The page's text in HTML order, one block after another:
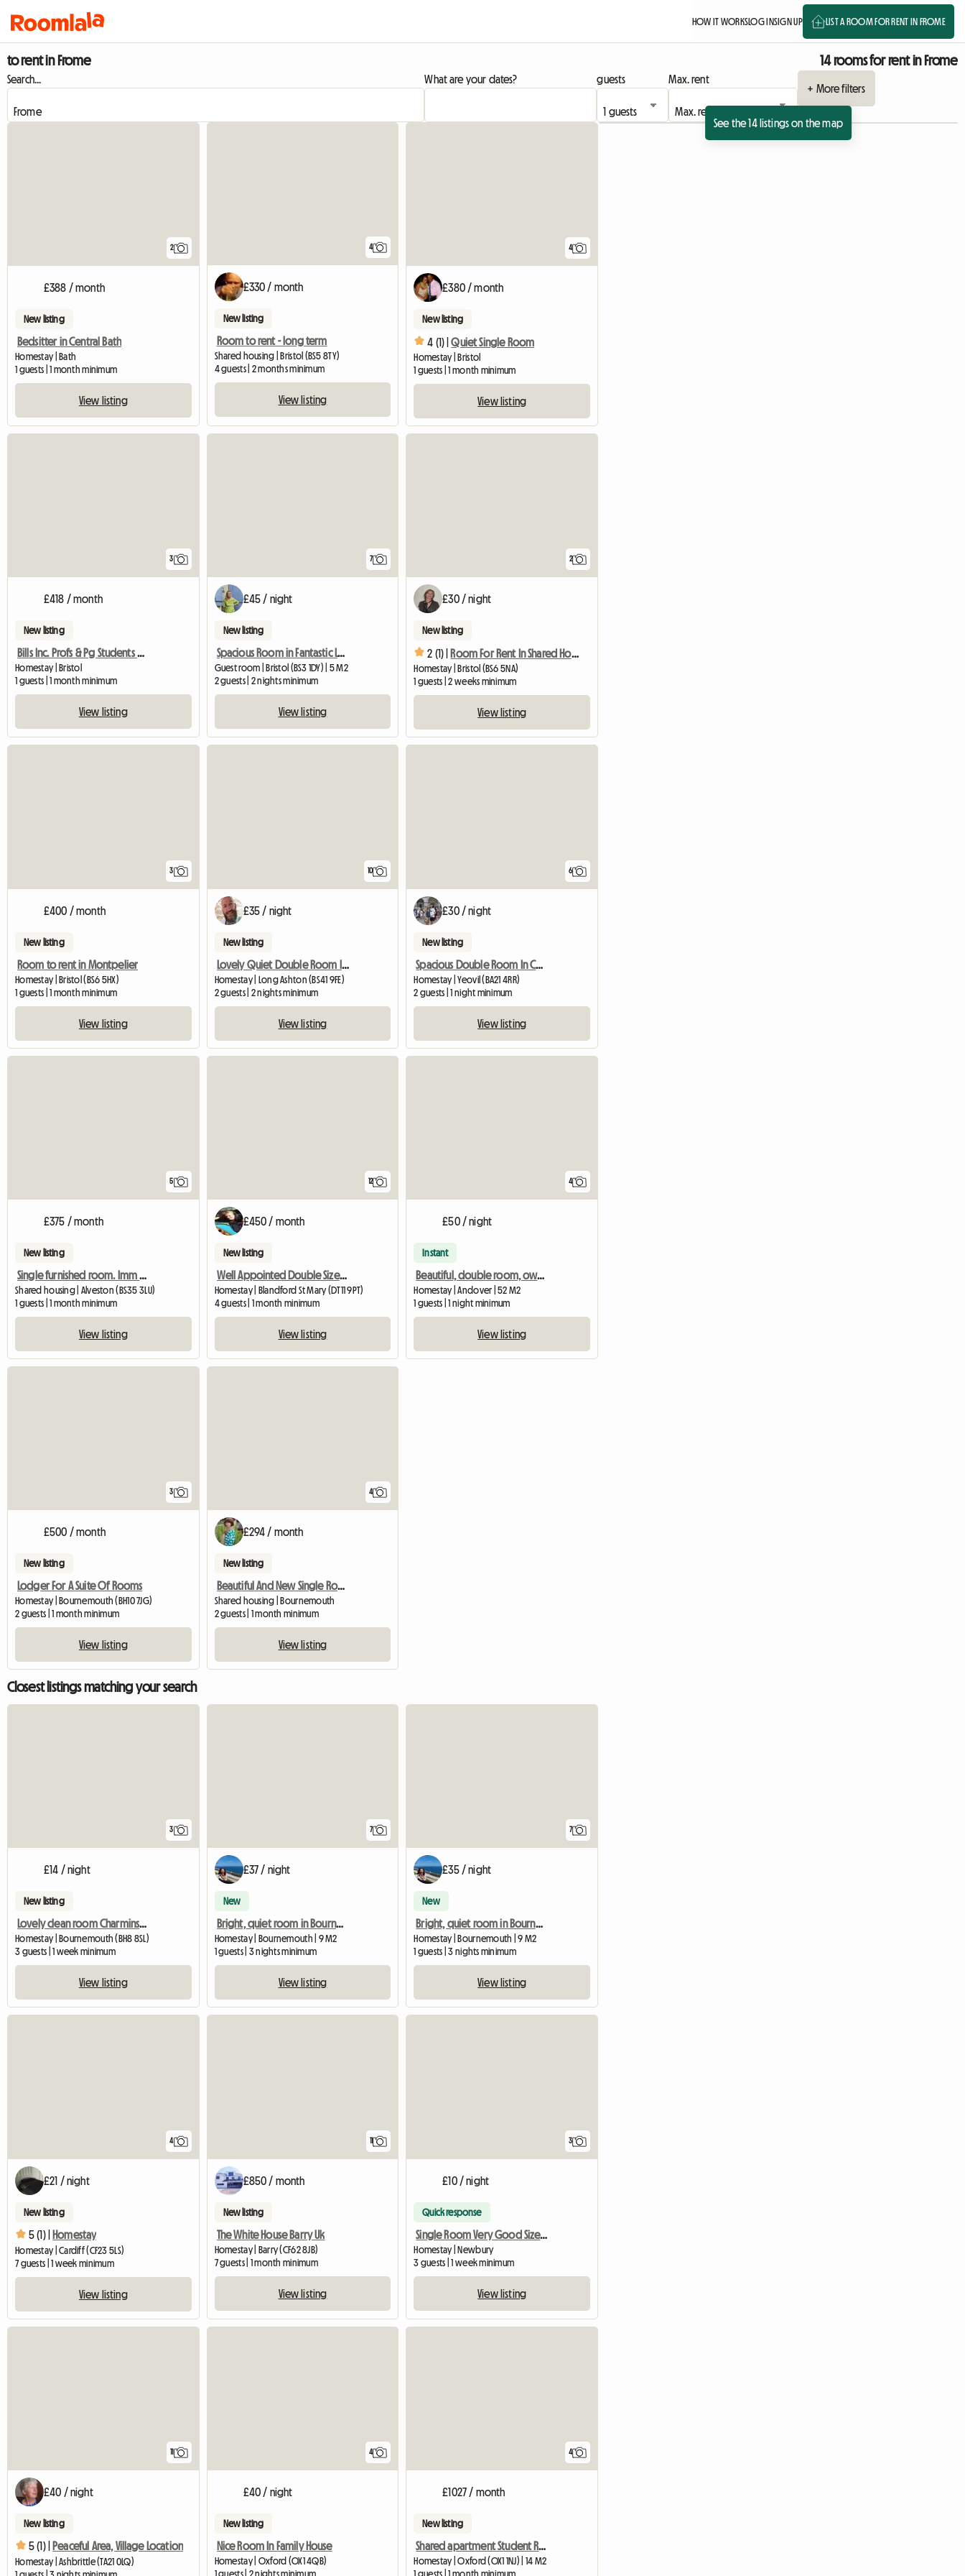
HOW IT WORKSLOG INSIGN UP LIST A ROOM FOR RENT IN FROME
to rent in Frome 14 rooms for rent in Frome
Search... What are your dates? guests
Max. rent
+ More filters
See the 14 listings on the map
2
£388 / month
New listing
Bedsitter in Central Bath
Homestay | Bath
1 guests | 1 month minimum
View listing
4
£330 / month
New listing
Room to rent - long term
Shared housing | Bristol (BS5 8TY)
4 guests | 2 months minimum
View listing
4
£380 / month
New listing
4 (1) | Quiet Single Room
Homestay | Bristol
1 guests | 1 month minimum
View listing
3
£418 / month
New listing
Bills Inc. Profs & Pg Students Welcome
Homestay | Bristol
1 guests | 1 month minimum
View listing
7
£45 / night
New listing
Spacious Room in Fantastic Location, Central Bristol
Guest room | Bristol (BS3 1DY) | 5 M2
2 guests | 2 nights minimum
View listing
2
£30 / night
New listing
2 (1) | Room For Rent In Shared House
Homestay | Bristol (BS6 5NA)
1 guests | 2 weeks minimum
View listing
3
£400 / month
New listing
Room to rent in Montpelier
Homestay | Bristol (BS6 5HX)
1 guests | 1 month minimum
View listing
10
£35 / night
New listing
Lovely Quiet Double Room In Village Near Bristol
Homestay | Long Ashton (BS41 9FE)
2 guests | 2 nights minimum
View listing
6
£30 / night
New listing
Spacious Double Room In Central Yeovil
Homestay | Yeovil (BA21 4RR)
2 guests | 1 night minimum
View listing
5
£375 / month
New listing
Single furnished room. Imm available.
Shared housing | Alveston (BS35 3LU)
1 guests | 1 month minimum
View listing
12
£450 / month
New listing
Well Appointed Double Sized Furnished Room
Homestay | Blandford St Mary (DT11 9PT)
4 guests | 1 month minimum
View listing
4
£50 / night
Instant
Beautiful, double room, own bathroom in 18th Century House
Homestay | Andover | 52 M2
1 guests | 1 night minimum
View listing
3
£500 / month
New listing
Lodger For A Suite Of Rooms
Homestay | Bournemouth (BH10 7JG)
2 guests | 1 month minimum
View listing
4
£294 / month
New listing
Beautiful And New Single Room - Charmins
Shared housing | Bournemouth
2 guests | 1 month minimum
View listing
Closest listings matching your search
3
£14 / night
New listing
Lovely clean room Charminster
Homestay | Bournemouth (BH8 8SL)
3 guests | 1 week minimum
View listing
7
£37 / night
New
Bright, quiet room in Bournemouth
Homestay | Bournemouth | 9 M2
1 guests | 3 nights minimum
View listing
7
£35 / night
New
Bright, quiet room in Bournemouth
Homestay | Bournemouth | 9 M2
1 guests | 3 nights minimum
View listing
4
£21 / night
New listing
5 (1) | Homestay
Homestay | Cardiff (CF23 5LS)
7 guests | 1 week minimum
View listing
11
£850 / month
New listing
The White House Barry Uk
Homestay | Barry (CF62 8JB)
7 guests | 1 month minimum
View listing
3
£10 / night
Quick response
Single Room Very Good Size Close To Newbury
Homestay | Newbury
3 guests | 1 week minimum
View listing
11
£40 / night
New listing
5 (1) | Peaceful Area, Village Location
Homestay | Ashbrittle (TA21 0LQ)
4
£40 / night
New listing
Nice Room In Family House
Homestay | Oxford (OX1 4QB)
1 guests | 2 nights minimum
4
£1027 / month
New listing
Shared apartment Student Residence Student Castle
Homestay | Oxford (OX1 1NJ) | 14 M2
1 guests | 1 month minimum